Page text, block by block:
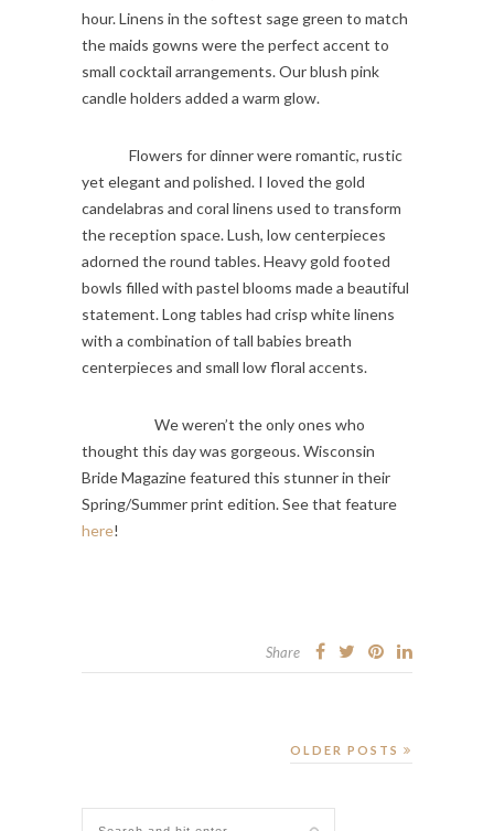
hour. Linens in the softest sage green to match
the maids gowns were the perfect accent to
small cocktail arrangements. Our blush pink
candle holders added a warm glow.
Flowers for dinner were romantic, rustic
yet elegant and polished. I loved the gold
candelabras and coral linens used to transform
the reception space. Lush, low centerpieces
adorned the round tables. Heavy gold footed
bowls filled with pastel blooms made a beautiful
statement. Long tables had crisp white linens
with a combination of tall babies breath
centerpieces and small low floral accents.
We weren’t the only ones who
thought this day was gorgeous. Wisconsin
Bride Magazine featured this stunner in their
Spring/Summer print edition. See that feature
here!
Share
OLDER POSTS